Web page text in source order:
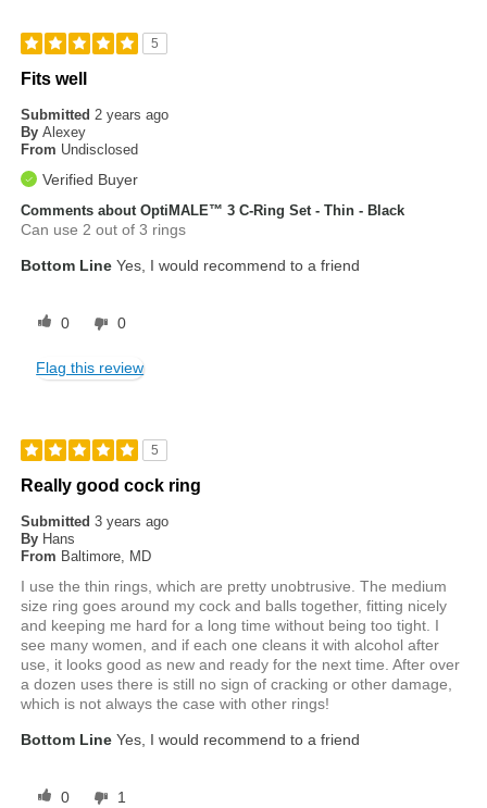
5
Fits well
Submitted2 years ago
By Alexey
From Undisclosed
Verified Buyer
Comments about OptiMALE™ 3 C-Ring Set - Thin - Black
Can use 2 out of 3 rings
Bottom Line Yes, I would recommend to a friend
0 0
Flag this review
5
Really good cock ring
Submitted3 years ago
By Hans
From Baltimore, MD
I use the thin rings, which are pretty unobtrusive. The medium
size ring goes around my cock and balls together, fitting nicely
and keeping me hard for a long time without being too tight. I
see many women, and if each one cleans it with alcohol after
use, it looks good as new and ready for the next time. After over
a dozen uses there is still no sign of cracking or other damage,
which is not always the case with other rings!
Bottom Line Yes, I would recommend to a friend
0 1